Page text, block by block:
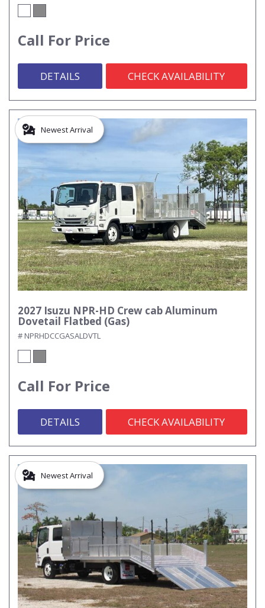
Call For Price
DETAILS CHECK AVAILABILITY
Newest Arrival
2027 Isuzu NPR-HD Crew cab Aluminum
Dovetail Flatbed (Gas)
# NPRHDCCGASALDVTL
Call For Price
DETAILS CHECK AVAILABILITY
Newest Arrival